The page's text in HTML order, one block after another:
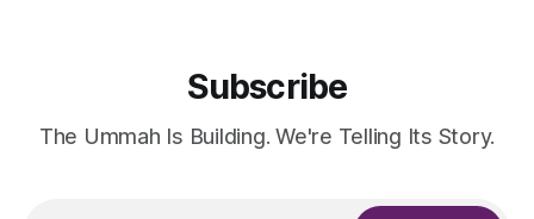
Subscribe
The Ummah Is Building. We're Telling Its Story.